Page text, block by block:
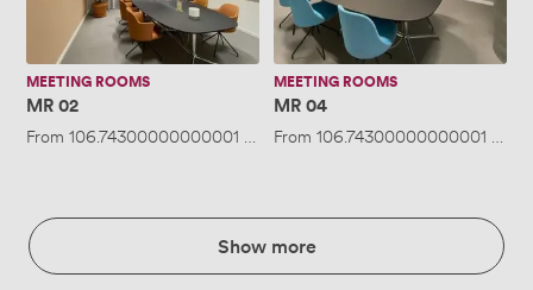
MEETING ROOMS
MR 02
From 106.74300000000001 /hour·Up to 6 people
MEETING ROOMS
MR 04
From 106.74300000000001 /hour
Show more